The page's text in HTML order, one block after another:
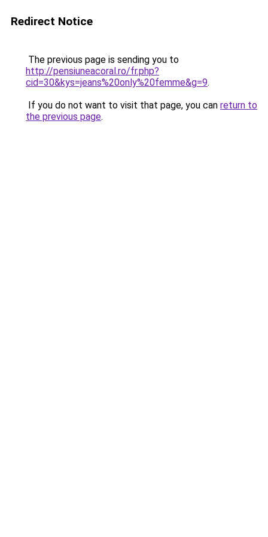
Redirect Notice
The previous page is sending you to
http://pensiuneacoral.ro/fr.php?
cid=30&kys=jeans%20only%20femme&g=9.
If you do not want to visit that page, you can return to
the previous page.